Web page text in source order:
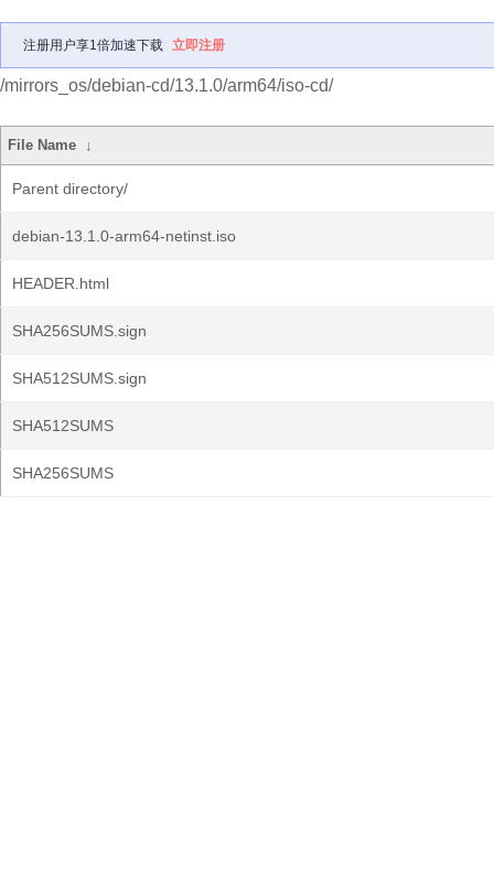
注册用户享1倍加速下载 立即注册
/mirrors_os/debian-cd/13.1.0/arm64/iso-cd/
File Name ↓
Parent directory/
debian-13.1.0-arm64-netinst.iso
HEADER.html
SHA256SUMS.sign
SHA512SUMS.sign
SHA512SUMS
SHA256SUMS